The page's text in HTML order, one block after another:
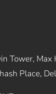
Tower, Max
Place,